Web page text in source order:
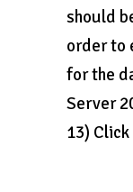
should
order to
for the
Server
13)